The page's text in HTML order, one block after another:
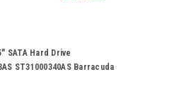
SATA Hard Drive
ST31000340AS Barracuda
100466824